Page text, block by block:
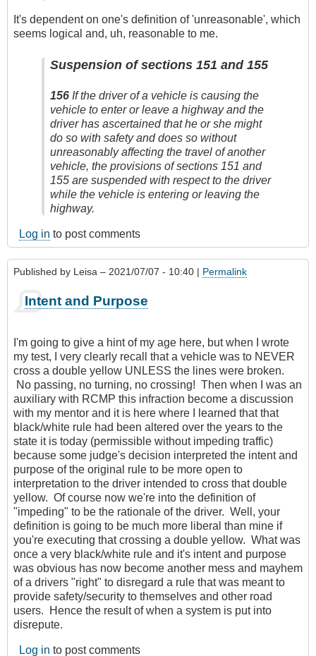
It's dependent on one's definition of 'unreasonable', which
seems logical and, uh, reasonable to me.
Suspension of sections 151 and 155
156 If the driver of a vehicle is causing the
vehicle to enter or leave a highway and the
driver has ascertained that he or she might
do so with safety and does so without
unreasonably affecting the travel of another
vehicle, the provisions of sections 151 and
155 are suspended with respect to the driver
while the vehicle is entering or leaving the
highway.
Log in to post comments
Published by Leisa – 2021/07/07 - 10:40 | Permalink
Intent and Purpose
I'm going to give a hint of my age here, but when I wrote
my test, I very clearly recall that a vehicle was to NEVER
cross a double yellow UNLESS the lines were broken.
No passing, no turning, no crossing! Then when I was an
auxiliary with RCMP this infraction become a discussion
with my mentor and it is here where I learned that that
black/white rule had been altered over the years to the
state it is today (permissible without impeding traffic)
because some judge's decision interpreted the intent and
purpose of the original rule to be more open to
interpretation to the driver intended to cross that double
yellow. Of course now we're into the definition of
"impeding" to be the rationale of the driver. Well, your
definition is going to be much more liberal than mine if
you're executing that crossing a double yellow. What was
once a very black/white rule and it's intent and purpose
was obvious has now become another mess and mayhem
of a drivers "right" to disregard a rule that was meant to
provide safety/security to themselves and other road
users. Hence the result of when a system is put into
disrepute.
Log in to post comments